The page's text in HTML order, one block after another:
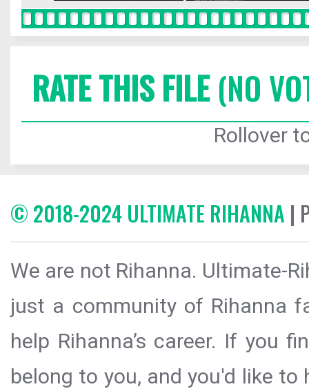
RATE THIS FILE(NO
Rollover
© 2018-2024 ULTIMATE RIHANNA |
We are not Rihanna. Ultimate-
just a community of Rihanna
help Rihanna’s career. If you
belong to you, and you'd like